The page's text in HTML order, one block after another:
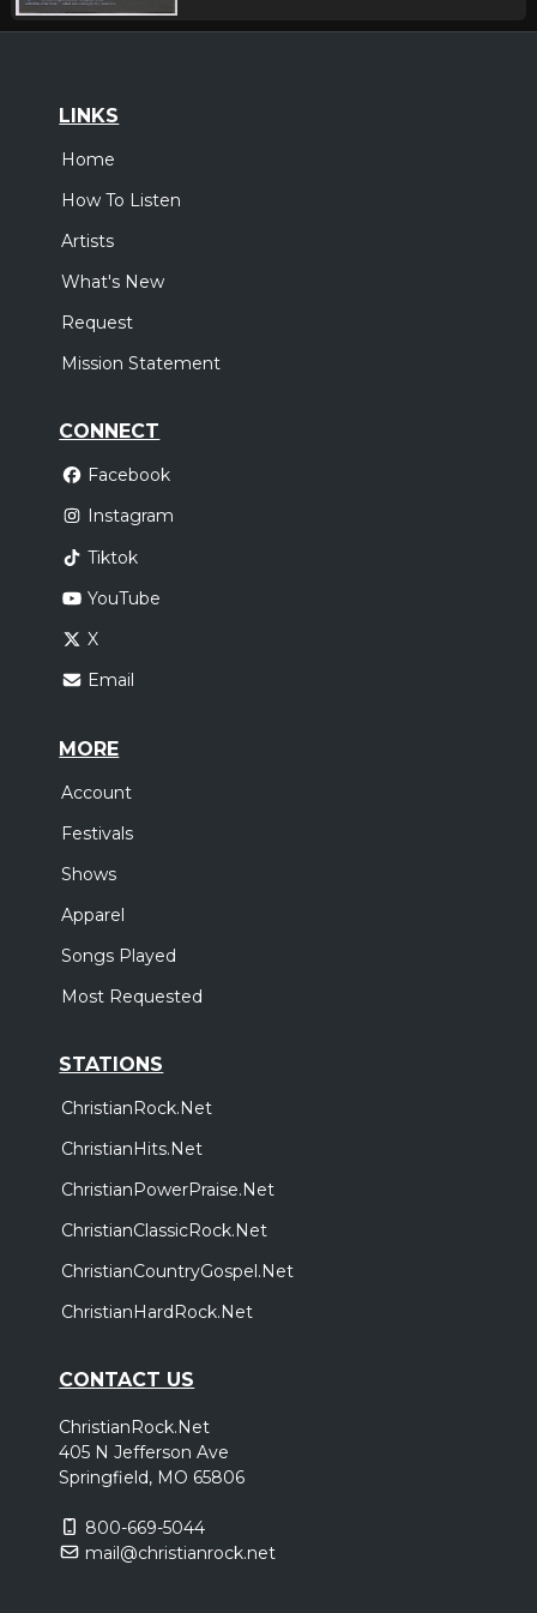
LINKS
Home
How To Listen
Artists
What's New
Request
Mission Statement
CONNECT
Facebook
Instagram
Tiktok
YouTube
X
Email
MORE
Account
Festivals
Shows
Apparel
Songs Played
Most Requested
STATIONS
ChristianRock.Net
ChristianHits.Net
ChristianPowerPraise.Net
ChristianClassicRock.Net
ChristianCountryGospel.Net
ChristianHardRock.Net
CONTACT US
ChristianRock.Net
405 N Jefferson Ave
Springfield, MO 65806
800-669-5044
mail@christianrock.net